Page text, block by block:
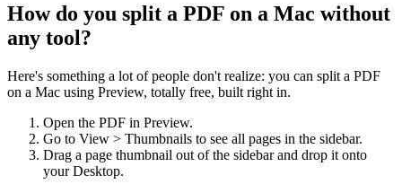
How do you split a PDF on a Mac without
any tool?
Here's something a lot of people don't realize: you can split a PDF
on a Mac using Preview, totally free, built right in.
Open the PDF in Preview.
Go to View > Thumbnails to see all pages in the sidebar.
Drag a page thumbnail out of the sidebar and drop it onto
your Desktop.